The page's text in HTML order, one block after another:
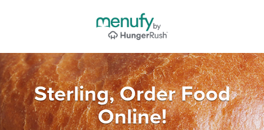
Sterling, Order Food
Online!